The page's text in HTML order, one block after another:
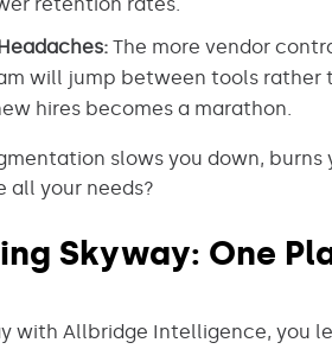
The more vendor
will jump between tools rather
hires becomes a marathon.
slows you down,
all your needs?
Skyway: One
with Allbridge Intelligence, you